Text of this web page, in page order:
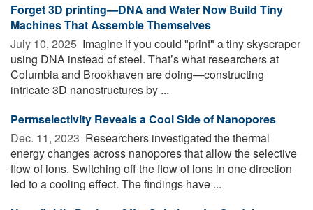
Forget 3D printing—DNA and Water Now Build Tiny
Machines That Assemble Themselves
July 10, 2025  Imagine if you could "print" a tiny skyscraper
using DNA instead of steel. That’s what researchers at
Columbia and Brookhaven are doing—constructing
intricate 3D nanostructures by ...
Permselectivity Reveals a Cool Side of Nanopores
Dec. 11, 2023  Researchers investigated the thermal
energy changes across nanopores that allow the selective
flow of ions. Switching off the flow of ions in one direction
led to a cooling effect. The findings have ...